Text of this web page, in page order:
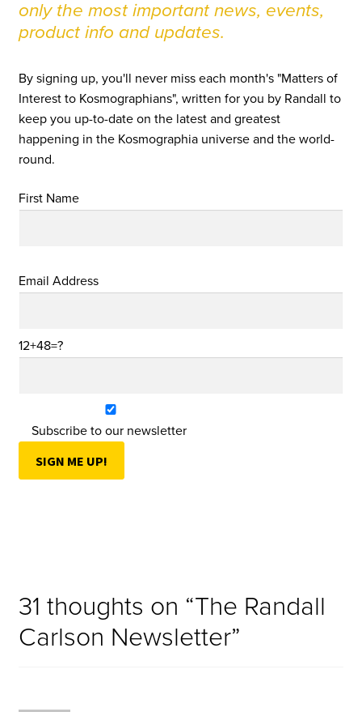
only the most important news, events,
product info and updates.
By signing up, you'll never miss each month's "Matters of
Interest to Kosmographians", written for you by Randall to
keep you up-to-date on the latest and greatest
happening in the Kosmographia universe and the world-
round.
First Name
Email Address
12+48=?
Subscribe to our newsletter
31 thoughts on “The Randall
Carlson Newsletter”